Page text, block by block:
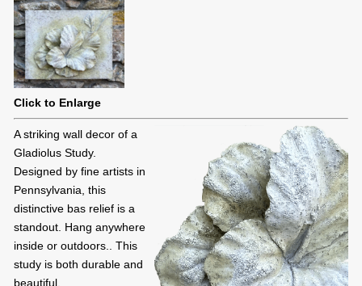
Click to Enlarge
A striking wall decor of a
Gladiolus Study.
Designed by fine artists in
Pennsylvania, this
distinctive bas relief is a
standout. Hang anywhere
inside or outdoors.. This
study is both durable and
beautiful.